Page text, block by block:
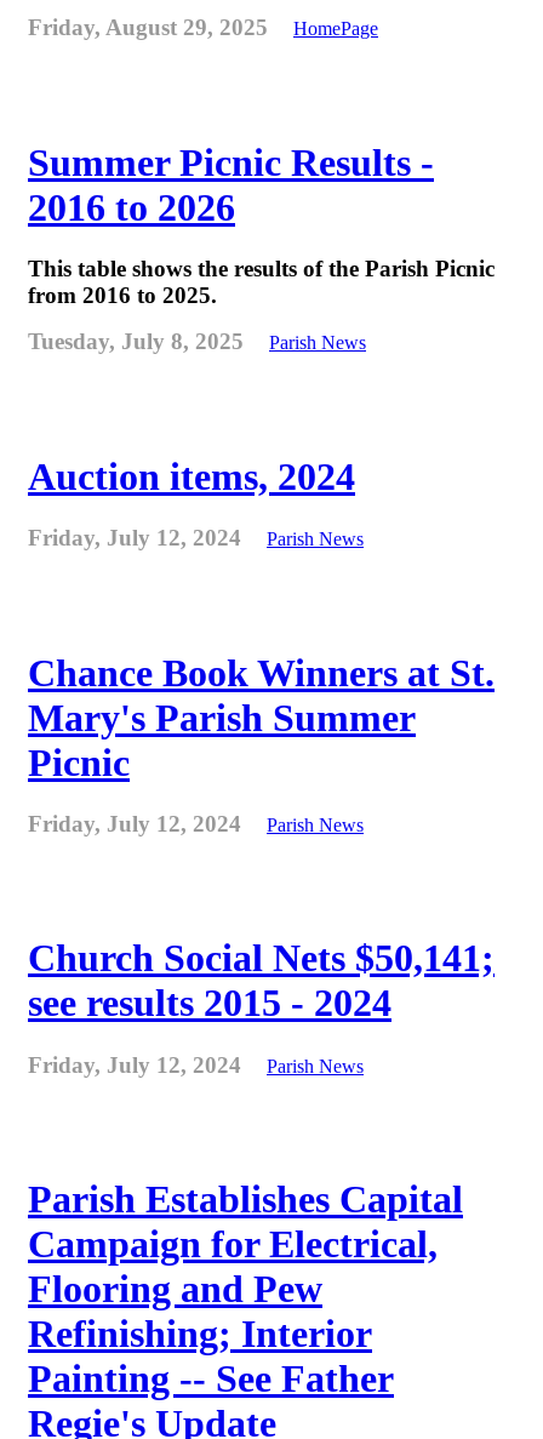
Friday, August 29, 2025 HomePage
Summer Picnic Results -
2016 to 2026
This table shows the results of the Parish Picnic
from 2016 to 2025.
Tuesday, July 8, 2025
Parish News
Auction items, 2024
Friday, July 12, 2024 Parish News
Chance Book Winners at St.
Mary's Parish Summer
Picnic
Friday, July 12, 2024 Parish News
Church Social Nets $50,141;
see results 2015 - 2024
Friday, July 12, 2024 Parish News
Parish Establishes Capital
Campaign for Electrical,
Flooring and Pew
Refinishing; Interior
Painting -- See Father
Regie's Update